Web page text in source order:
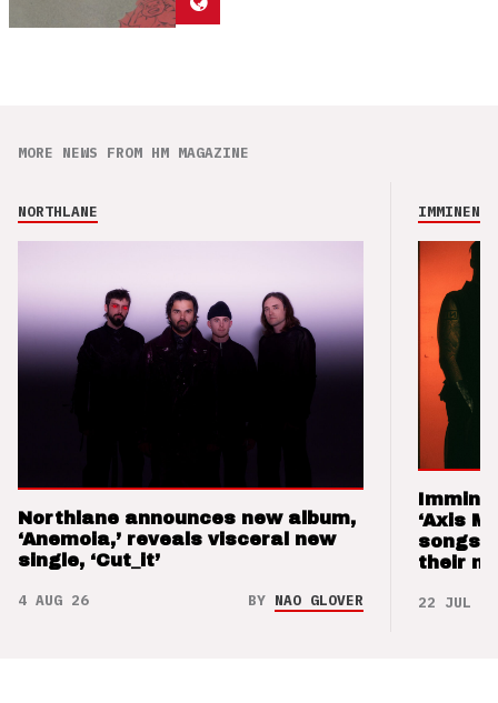
MORE NEWS FROM HM MAGAZINE
NORTHLANE
Northlane announces new album,
‘Anemoia,’ reveals visceral new
single, ‘Cut_it’
4 AUG 26 BY NAO GLOVER
IMMINENCE
‘Axis
songs
their
22 JUL 26